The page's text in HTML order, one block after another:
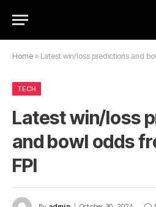
Home » Latest win/loss predictions and
TECH
Latest win/loss
and bowl odds
FPI